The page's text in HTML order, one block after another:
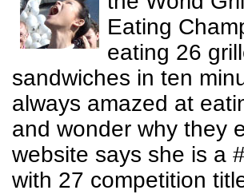
Eating
eating 26
sandwiches in ten
always amazed at
and wonder why they
website says she is a
with 27 competition